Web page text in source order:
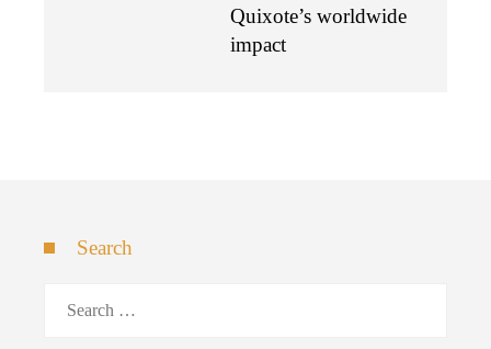
Quixote’s worldwide
impact
Search